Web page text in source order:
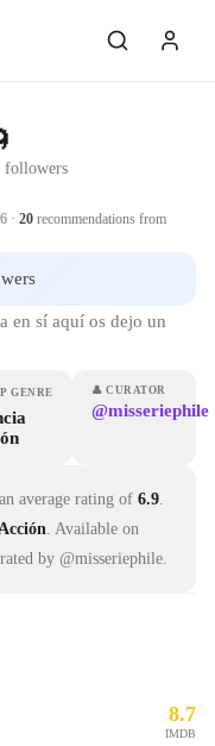
followers
· 20 recommendations from
en sí aquí os dejo un
GENRE 👤 CURATOR
@misseriephile
average rating of 6.9.
. Available on
by @misseriephile.
8.7
IMDB